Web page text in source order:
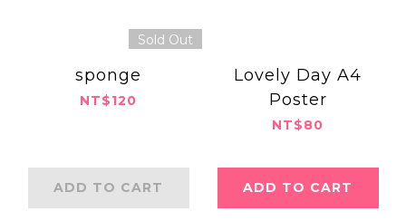
Sold Out
sponge
NT$120
ADD TO CART
Lovely Day A4
Poster
NT$80
ADD TO CART